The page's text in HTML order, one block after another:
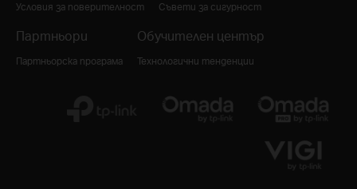
Условия за поверителност
Съвети за сигурност
Партньори
Партньорска програма
Обучителен център
Технологични тенденции